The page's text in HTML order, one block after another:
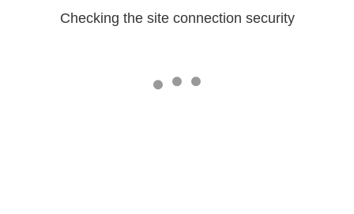
Checking the site connection security